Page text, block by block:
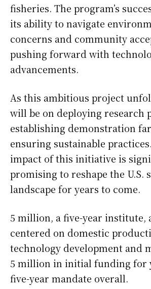
fisheries. The program’s
its ability to navigate
concerns and community
pushing forward with
advancements.
As this ambitious project
will be on deploying research
establishing demonstration
ensuring sustainable
impact of this initiative is
promising to reshape the U.S.
landscape for years to come.
5 million, a five-year institute,
centered on domestic
technology development and
5 million in initial funding for
five-year mandate overall.